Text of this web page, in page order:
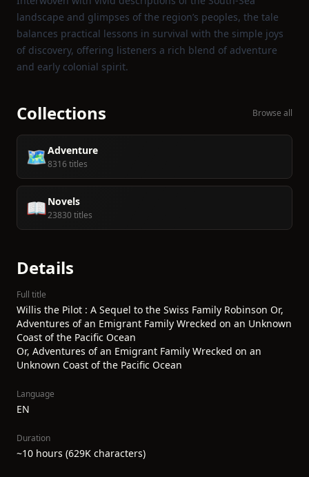
landscape and glimpses of the region’s peoples, the tale
balances practical lessons in survival with the simple joys
of discovery, offering listeners a rich blend of adventure
and early colonial spirit.
Collections Browse all
🗺️Adventure
8316 titles
📖Novels
23830 titles
Details
Full title
Willis the Pilot : A Sequel to the Swiss Family Robinson Or,
Adventures of an Emigrant Family Wrecked on an Unknown
Coast of the Pacific Ocean
Or, Adventures of an Emigrant Family Wrecked on an
Unknown Coast of the Pacific Ocean
Language
EN
Duration
~10 hours (629K characters)